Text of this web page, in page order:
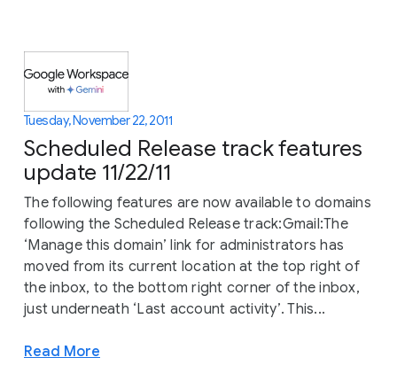
Tuesday, November 22, 2011
Scheduled Release track features
update 11/22/11
The following features are now available to domains
following the Scheduled Release track:Gmail:The
‘Manage this domain’ link for administrators has
moved from its current location at the top right of
the inbox, to the bottom right corner of the inbox,
just underneath ‘Last account activity’. This...
Read More